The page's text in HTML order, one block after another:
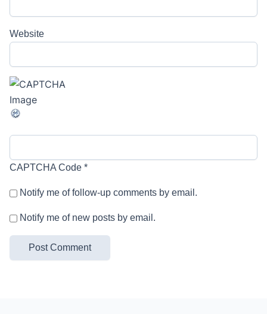
Website
CAPTCHA Code *
Notify me of follow-up comments by email.
Notify me of new posts by email.